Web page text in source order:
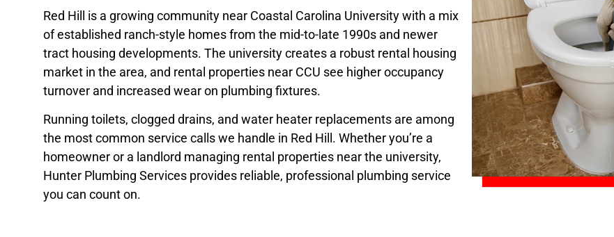
Red Hill is a growing community near Coastal Carolina University with a mix
of established ranch-style homes from the mid-to-late 1990s and newer
tract housing developments. The university creates a robust rental housing
market in the area, and rental properties near CCU see higher occupancy
turnover and increased wear on plumbing fixtures.
Running toilets, clogged drains, and water heater replacements are among
the most common service calls we handle in Red Hill. Whether you’re a
homeowner or a landlord managing rental properties near the university,
Hunter Plumbing Services provides reliable, professional plumbing service
you can count on.